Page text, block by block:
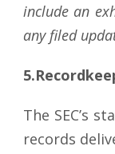
include an
any filed
The SEC’s
records